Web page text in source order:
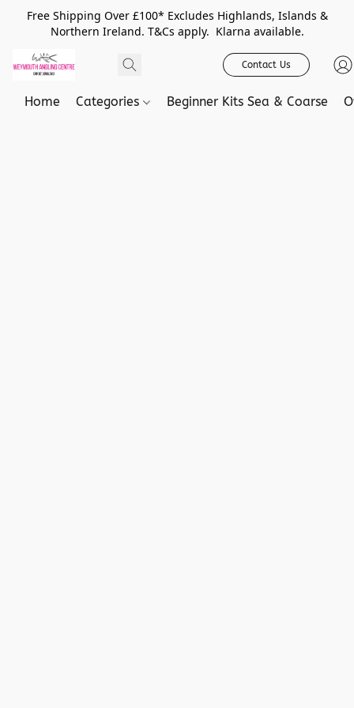
Free Shipping Over £100* Excludes Highlands, Islands &
Northern Ireland. T&Cs apply. Klarna available.
Contact Us
Home Categories Beginner Kits Sea & Coarse